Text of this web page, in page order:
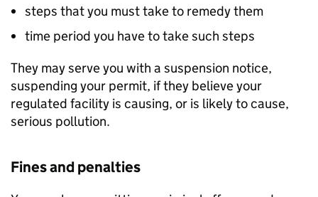
steps that you must take to remedy them
time period you have to take such steps
They may serve you with a suspension notice,
suspending your permit, if they believe your
regulated facility is causing, or is likely to cause,
serious pollution.
Fines and penalties